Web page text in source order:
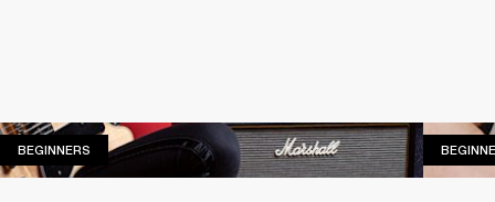
BEGINNERS BEGINNERS